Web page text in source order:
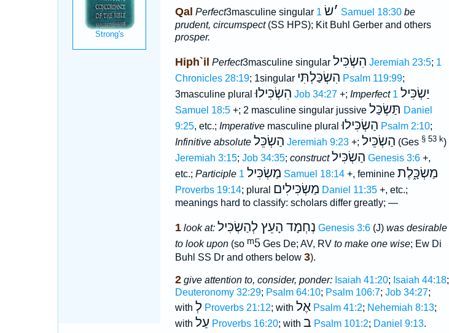
Qal Perfect3masculine singular ׳שׂ 1 Samuel 18:30 be
prudent, circumspect(SS HPS); Kit Buhl Gerber and others
prosper.
Hiph`il Perfect3masculine singular הִשְׂכִּיל Jeremiah 23:5; 1
Chronicles 28:19; 1singular הִשְׂכַּלְתִּי Psalm 119:99;
3masculine pluralהִשְׂכִּילוּ Job 34:27+; Imperfect יַשְׂכִּיל 1
Samuel 18:5+; 2 masculine singular jussive תַּשְׂכַּל Daniel
9:25, etc.; Imperativemasculine pluralהַשְׂכִּילוּ Psalm 2:10;
Infinitive absolute הַשְׂכֵּל Jeremiah 9:23+; הַשְׂכֵּיל (Ges § 53 k)
Jeremiah 3:15; Job 34:35; construct הַשְׂכִּיל Genesis 3:6+,
etc.; Participle מַשְׂכִּיל 1 Samuel 18:14+, feminine מַשְׂכָּ֑לֶת
Proverbs 19:14; plural מַשְׂכִּילִים Daniel 11:35+, etc.;
meanings hard to classify: scholars differ greatly; —
1 look at: נְחְמָד הָעֵץ לְהַשְׂכִּיל Genesis 3:6(J) was desirable
to look upon(so ᵐ5Ges De; AV, RV to make one wise; Ew Di
Buhl SS Dr and others below 3).
2 give attention to, consider, ponder: Isaiah 41:20; Isaiah 44:18;
Deuteronomy 32:29; Psalm 64:10; Psalm 106:7; Job 34:27;
with לְ Proverbs 21:12; with אֶל Psalm 41:2; Nehemiah 8:13;
with עַל Proverbs 16:20; with ב Psalm 101:2; Daniel 9:13.